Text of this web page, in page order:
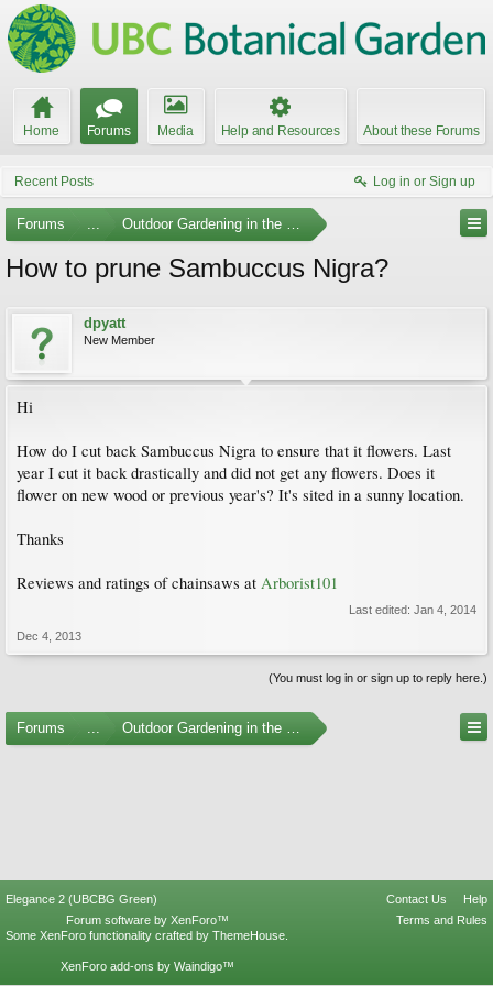
Home Forums Media Help and Resources About these Forums
Recent Posts Log in or Sign up
Forums ... Outdoor Gardening in the Pacific Northwest
How to prune Sambuccus Nigra?
dpyatt
New Member
Hi
How do I cut back Sambuccus Nigra to ensure that it flowers. Last
year I cut it back drastically and did not get any flowers. Does it
flower on new wood or previous year's? It's sited in a sunny location.
Thanks
Reviews and ratings of chainsaws at Arborist101
Last edited: Jan 4, 2014
Dec 4, 2013
(You must log in or sign up to reply here.)
Forums ... Outdoor Gardening in the Pacific Northwest
Elegance 2 (UBCBG Green) Contact Us
Help
Terms and Rules
Forum software by XenForo™
Some XenForo functionality crafted by ThemeHouse
XenForo add-ons by Waindigo™